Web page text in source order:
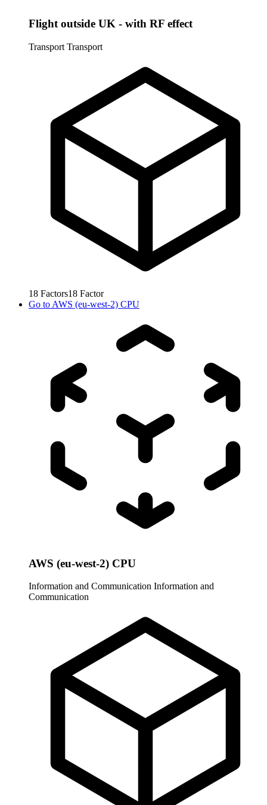
Flight outside UK - with RF effect
Transport Transport
18 Factors18 Factor
Go to AWS (eu-west-2) CPU
AWS (eu-west-2) CPU
Information and Communication Information and
Communication